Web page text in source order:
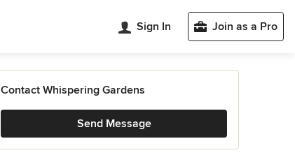
Sign In Join as a Pro
Contact Whispering Gardens
Send Message